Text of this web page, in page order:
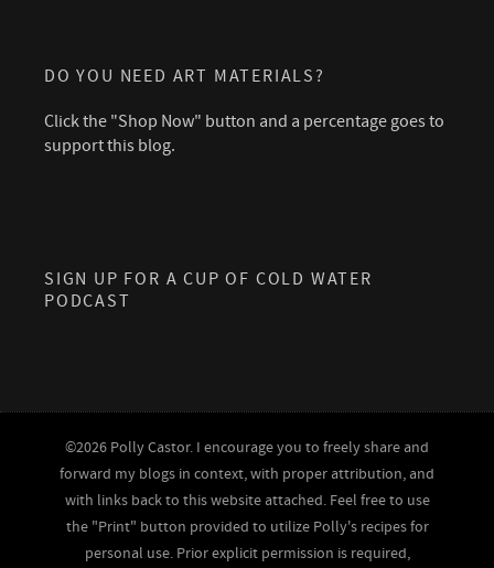
DO YOU NEED ART MATERIALS?
Click the "Shop Now" button and a percentage goes to
support this blog.
SIGN UP FOR A CUP OF COLD WATER
PODCAST
©2026 Polly Castor. I encourage you to freely share and
forward my blogs in context, with proper attribution, and
with links back to this website attached. Feel free to use
the "Print" button provided to utilize Polly's recipes for
personal use. Prior explicit permission is required,